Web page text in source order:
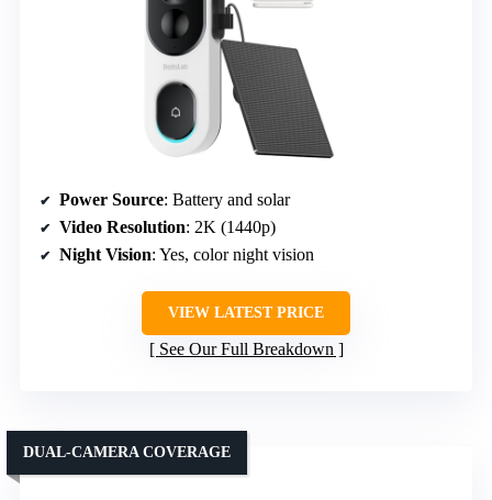
Power Source: Battery and solar
Video Resolution: 2K (1440p)
Night Vision: Yes, color night vision
VIEW LATEST PRICE
See Our Full Breakdown
DUAL-CAMERA COVERAGE